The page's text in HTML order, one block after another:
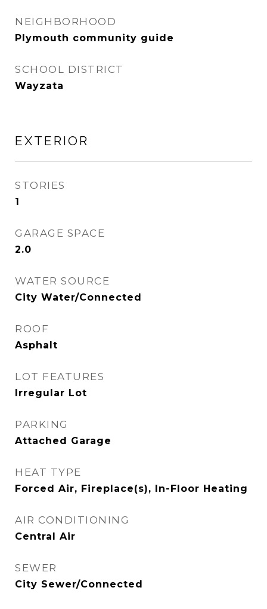
NEIGHBORHOOD
Plymouth community guide
SCHOOL DISTRICT
Wayzata
EXTERIOR
STORIES
1
GARAGE SPACE
2.0
WATER SOURCE
City Water/Connected
ROOF
Asphalt
LOT FEATURES
Irregular Lot
PARKING
Attached Garage
HEAT TYPE
Forced Air, Fireplace(s), In-Floor Heating
AIR CONDITIONING
Central Air
SEWER
City Sewer/Connected